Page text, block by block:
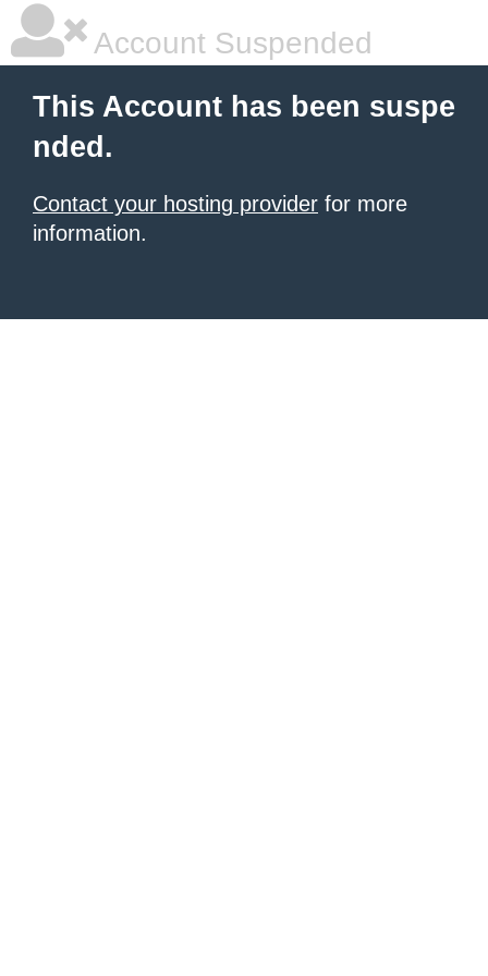
Account Suspended
This Account has been suspe
nded.
Contact your hosting provider for more
information.